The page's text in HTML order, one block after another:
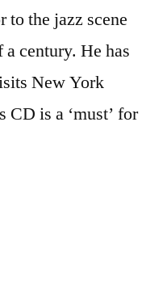
to the jazz scene
century. He has
New York
CD is a ‘must’ for